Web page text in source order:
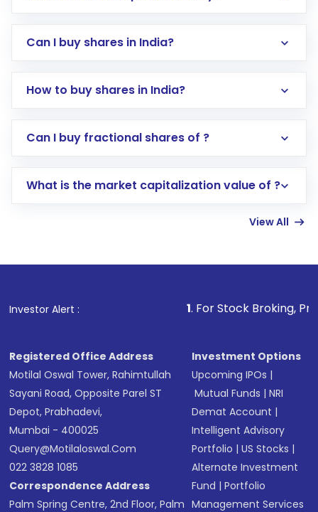
Can I buy shares in India?
How to buy shares in India?
Direct Investment:Opening an international
account gets activated in a few minutes to a
in shares of .
Can I buy fractional shares of ?
What is the market capitalization value of ?
View All
Investor Alert : . For Stock Broking, Prevent
Registered Office Address
Motilal Oswal Tower, Rahimtullah
Sayani Road, Opposite Parel ST
Depot, Prabhadevi,
Mumbai - 400025
Query@motilaloswal.com
022 3828 1085
Correspondence Address
Palm Spring Centre, 2nd Floor, Palm
Investment Options
Upcoming IPOs |
Mutual Funds |NRI
Demat Account |
Intelligent Advisory
Portfolio |US Stocks |
Alternate Investment
Fund |Portfolio
Management Services